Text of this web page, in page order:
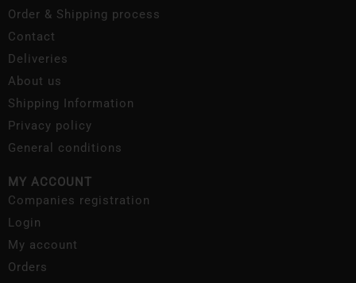
Order & Shipping process
Contact
Deliveries
About us
Shipping Information
Privacy policy
General conditions
MY ACCOUNT
Companies registration
Login
My account
Orders